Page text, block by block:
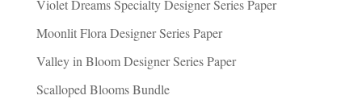
Violet Dreams Specialty Designer Series Paper
Moonlit Flora Designer Series Paper
Valley in Bloom Designer Series Paper
Scalloped Blooms Bundle